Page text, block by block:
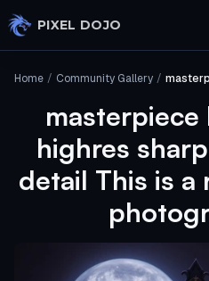
Skip to main content
PIXEL DOJO
Home / Community Gallery /
highres
detail This is